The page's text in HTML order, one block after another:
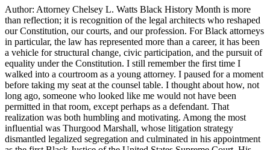
Author: Attorney Chelsey L. Watts Black History Month is more
than reflection; it is recognition of the legal architects who reshaped
our Constitution, our courts, and our profession. For Black attorneys
in particular, the law has represented more than a career, it has been
a vehicle for structural change, civic participation, and the pursuit of
equality under the Constitution. I still remember the first time I
walked into a courtroom as a young attorney. I paused for a moment
before taking my seat at the counsel table. I thought about how, not
long ago, someone who looked like me would not have been
permitted in that room, except perhaps as a defendant. That
realization was both humbling and motivating. Among the most
influential was Thurgood Marshall, whose litigation strategy
dismantled legalized segregation and culminated in his appointment